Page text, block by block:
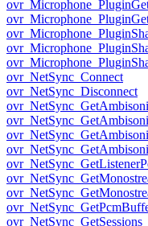
ovr_NetSync_Connect
ovr_NetSync_Disconnect
ovr_NetSync_GetSessions